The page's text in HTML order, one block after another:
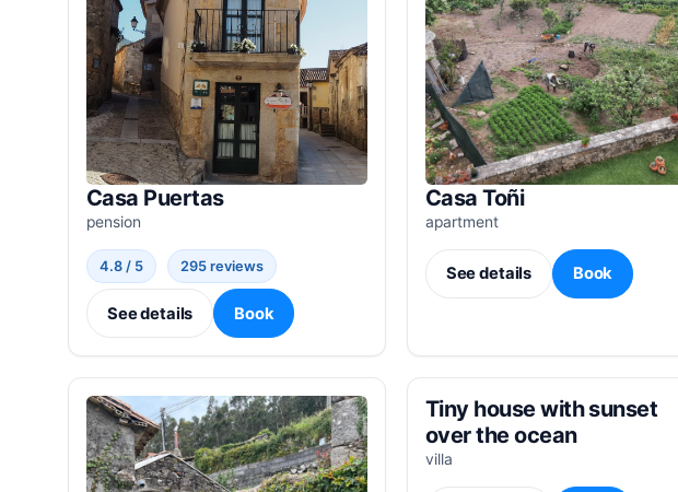
Casa Puertas
pension
4.8 / 5 295 reviews
See details Book
Casa Toñi
apartment
See details Book
Tiny house with sunset
over the ocean
villa